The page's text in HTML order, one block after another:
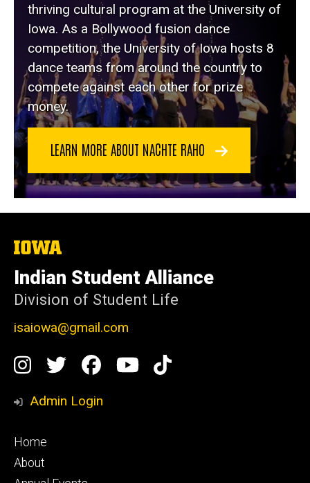
thriving cultural program at the University of
Iowa. As a Bollywood fusion dance
competition, the University of Iowa hosts 8
dance teams from around the country to
compete against each other for prize
money.
LEARN MORE ABOUT NACHTE RAHO
The
University
of
Iowa
Indian Student Alliance
Division of Student Life
isaiowa@gmail.com
Social
Media
Instagram
TwitterFacebook
YouTube
TikTok
Admin Login
Footer
primary
Home
About